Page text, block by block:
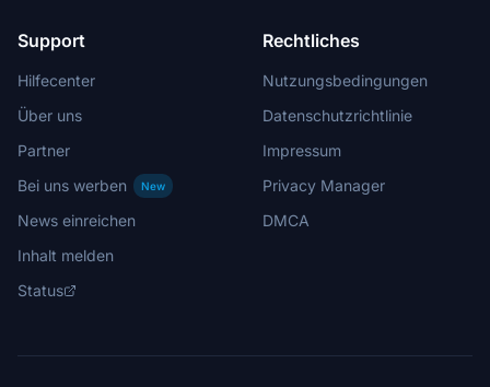
Support
Hilfecenter
Über uns
Partner
Bei uns werben
New
News einreichen
Inhalt melden
Status
Rechtliches
Nutzungsbedingungen
Datenschutzrichtlinie
Impressum
Privacy Manager
DMCA